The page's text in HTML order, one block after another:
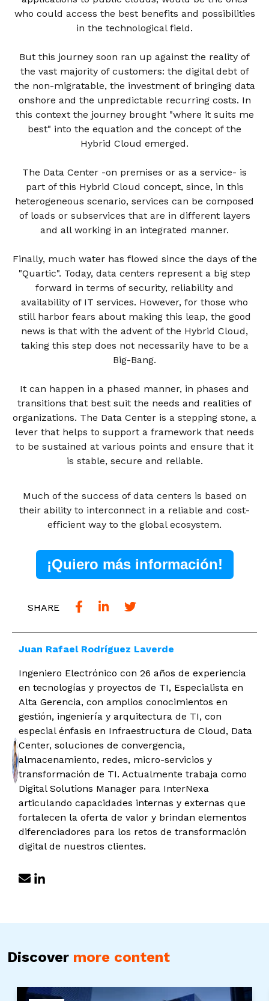
who could access the best benefits and possibilities
in the technological field.
But this journey soon ran up against the reality of
the vast majority of customers: the digital debt of
the non-migratable, the investment of bringing data
onshore and the unpredictable recurring costs. In
this context the journey brought "where it suits me
best" into the equation and the concept of the
Hybrid Cloud emerged.
The Data Center -on premises or as a service- is
part of this Hybrid Cloud concept, since, in this
heterogeneous scenario, services can be composed
of loads or subservices that are in different layers
and all working in an integrated manner.
Finally, much water has flowed since the days of the
"Quartic". Today, data centers represent a big step
forward in terms of security, reliability and
availability of IT services. However, for those who
still harbor fears about making this leap, the good
news is that with the advent of the Hybrid Cloud,
taking this step does not necessarily have to be a
Big-Bang.
It can happen in a phased manner, in phases and
transitions that best suit the needs and realities of
organizations. The Data Center is a stepping stone, a
lever that helps to support a framework that needs
to be sustained at various points and ensure that it
is stable, secure and reliable.
Much of the success of data centers is based on
their ability to interconnect in a reliable and cost-
efficient way to the global ecosystem.
¡Quiero más información!
SHARE
Juan Rafael Rodríguez Laverde
Ingeniero Electrónico con 26 años de experiencia
en tecnologías y proyectos de TI, Especialista en
Alta Gerencia, con amplios conocimientos en
gestión, ingeniería y arquitectura de TI, con
especial énfasis en Infraestructura de Cloud, Data
Center, soluciones de convergencia,
almacenamiento, redes, micro-servicios y
transformación de TI. Actualmente trabaja como
Digital Solutions Manager para InterNexa
articulando capacidades internas y externas que
fortalecen la oferta de valor y brindan elementos
diferenciadores para los retos de transformación
digital de nuestros clientes.
Discover more content